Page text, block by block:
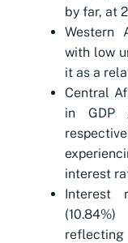
by far, at
Western
with low
it as a
Central
in GDP
interest
Interest